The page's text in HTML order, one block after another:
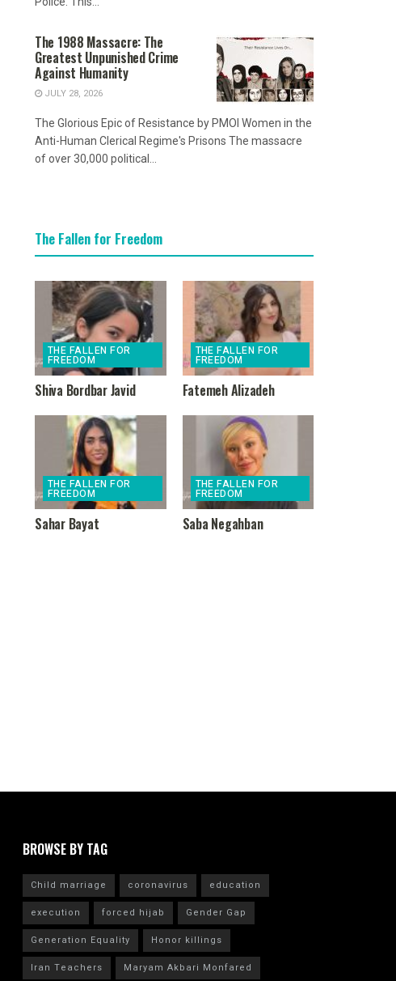
The 1988 Massacre: The
Greatest Unpunished Crime
Against Humanity
JULY 28, 2026
The Glorious Epic of Resistance by PMOI Women in the
Anti-Human Clerical Regime's Prisons The massacre
of over 30,000 political...
The Fallen for Freedom
THE FALLEN FOR
FREEDOM
Shiva Bordbar Javid
THE FALLEN FOR
FREEDOM
Fatemeh Alizadeh
THE FALLEN FOR
FREEDOM
Sahar Bayat
THE FALLEN FOR
FREEDOM
Saba Negahban
BROWSE BY TAG
Child marriage coronavirus
education
execution
forced hijab
Gender Gap
Generation Equality
Honor killings
Iran Teachers
Maryam Akbari Monfared